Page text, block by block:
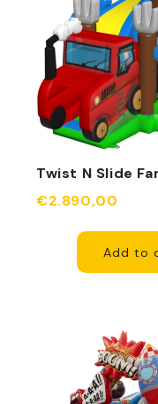
Twist N Slide
€2.890,00
Add to